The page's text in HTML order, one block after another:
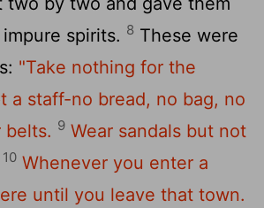
spirits. 8 These were
"Take nothing for the
a staff-no bread, no bag, no
belts. 9 Wear sandals but not
10 Whenever you enter a
until you leave that town.